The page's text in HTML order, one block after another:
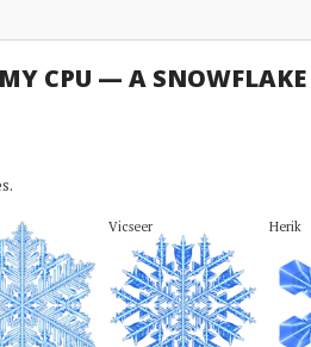
CPU — A SNOWFLAKE
Vicseer Herik